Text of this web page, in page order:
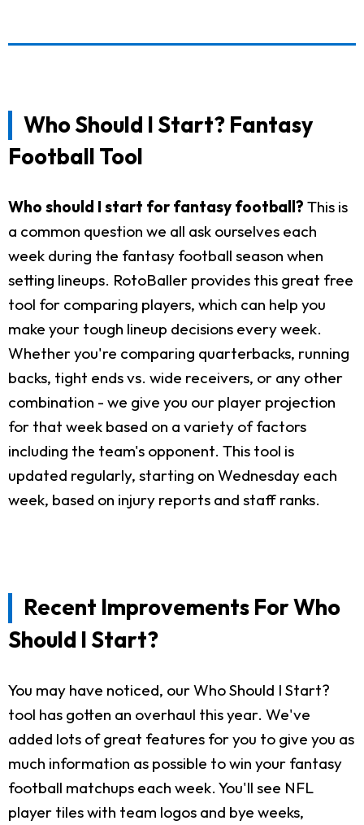
Who Should I Start? Fantasy
Football Tool
Who should I start for fantasy football? This is
a common question we all ask ourselves each
week during the fantasy football season when
setting lineups. RotoBaller provides this great free
tool for comparing players, which can help you
make your tough lineup decisions every week.
Whether you're comparing quarterbacks, running
backs, tight ends vs. wide receivers, or any other
combination - we give you our player projection
for that week based on a variety of factors
including the team's opponent. This tool is
updated regularly, starting on Wednesday each
week, based on injury reports and staff ranks.
Recent Improvements For Who
Should I Start?
You may have noticed, our Who Should I Start?
tool has gotten an overhaul this year. We've
added lots of great features for you to give you as
much information as possible to win your fantasy
football matchups each week. You'll see NFL
player tiles with team logos and bye weeks,